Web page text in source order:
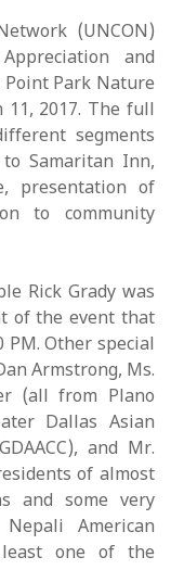
(UNCON)
and
Point Park Nature
2017. The full
segments
Samaritan Inn,
presentation of
to community
Rick Grady was
of the event that
PM. Other special
Armstrong, Ms.
(all from Plano
Dallas Asian
and Mr.
of almost
and some very
American
least one of the